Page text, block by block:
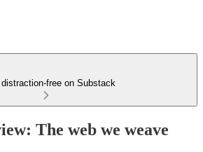
distraction-free on Substack
The web we weave